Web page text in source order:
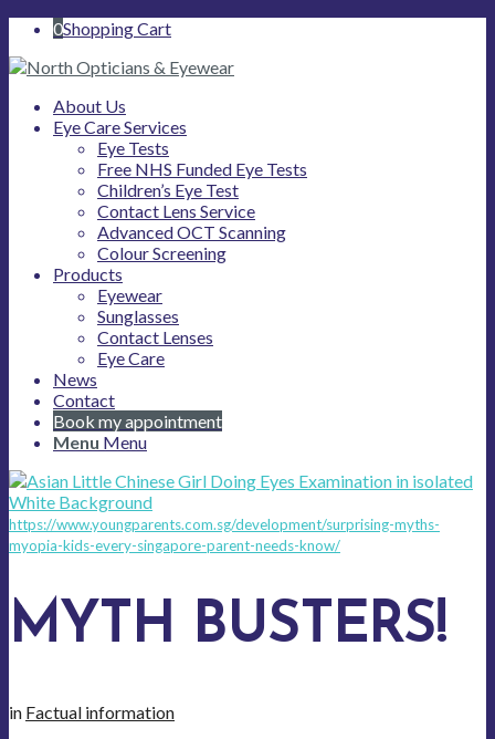
0Shopping Cart
About Us
Eye Care Services
Eye Tests
Free NHS Funded Eye Tests
Children’s Eye Test
Contact Lens Service
Advanced OCT Scanning
Colour Screening
Products
Eyewear
Sunglasses
Contact Lenses
Eye Care
News
Contact
Book my appointment
Menu Menu
https://www.youngparents.com.sg/development/surprising-myths-
myopia-kids-every-singapore-parent-needs-know/
MYTH BUSTERS!
in Factual information